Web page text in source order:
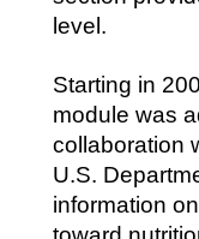
level.
Starting in
module was
collaboration
U.S.
information